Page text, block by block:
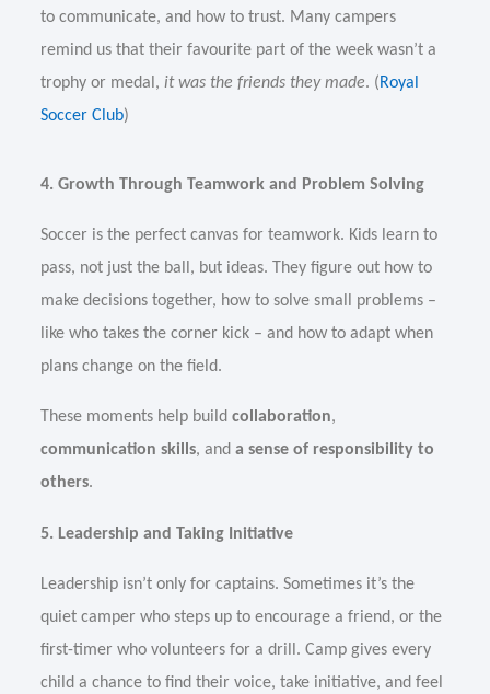
to communicate, and how to trust. Many campers
remind us that their favourite part of the week wasn’t a
trophy or medal, it was the friends they made. (Royal
Soccer Club)
4. Growth Through Teamwork and Problem Solving
Soccer is the perfect canvas for teamwork. Kids learn to
pass, not just the ball, but ideas. They figure out how to
make decisions together, how to solve small problems –
like who takes the corner kick – and how to adapt when
plans change on the field.
These moments help build collaboration,
communication skills, and a sense of responsibility to
others.
5. Leadership and Taking Initiative
Leadership isn’t only for captains. Sometimes it’s the
quiet camper who steps up to encourage a friend, or the
first-timer who volunteers for a drill. Camp gives every
child a chance to find their voice, take initiative, and feel